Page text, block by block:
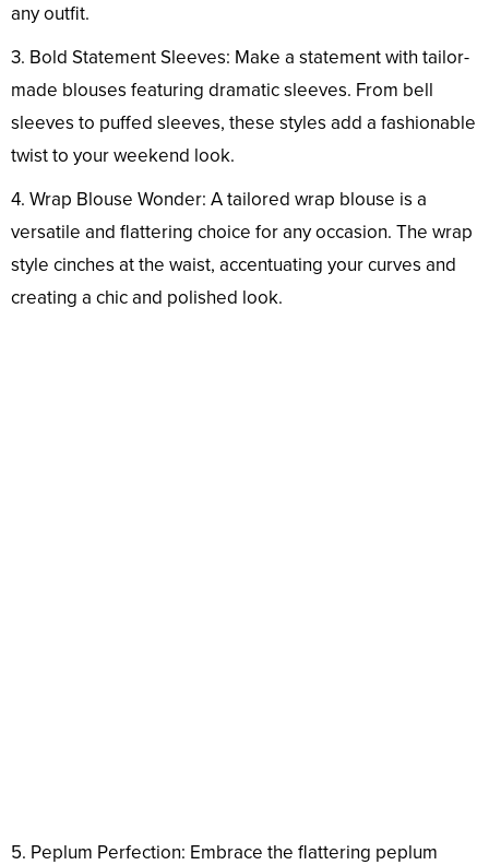
any outfit.
3. Bold Statement Sleeves: Make a statement with tailor-
made blouses featuring dramatic sleeves. From bell
sleeves to puffed sleeves, these styles add a fashionable
twist to your weekend look.
4. Wrap Blouse Wonder: A tailored wrap blouse is a
versatile and flattering choice for any occasion. The wrap
style cinches at the waist, accentuating your curves and
creating a chic and polished look.
5. Peplum Perfection: Embrace the flattering peplum